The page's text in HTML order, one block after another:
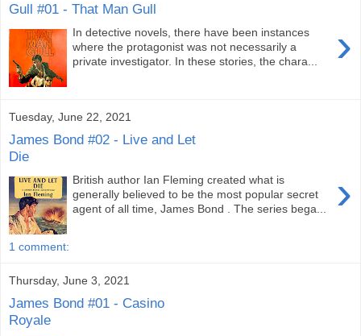
Gull #01 - That Man Gull
›
In detective novels, there have been instances
where the protagonist was not necessarily a
private investigator. In these stories, the chara...
Tuesday, June 22, 2021
James Bond #02 - Live and Let
Die
›
British author Ian Fleming created what is
generally believed to be the most popular secret
agent of all time, James Bond . The series bega...
1 comment:
Thursday, June 3, 2021
James Bond #01 - Casino
Royale